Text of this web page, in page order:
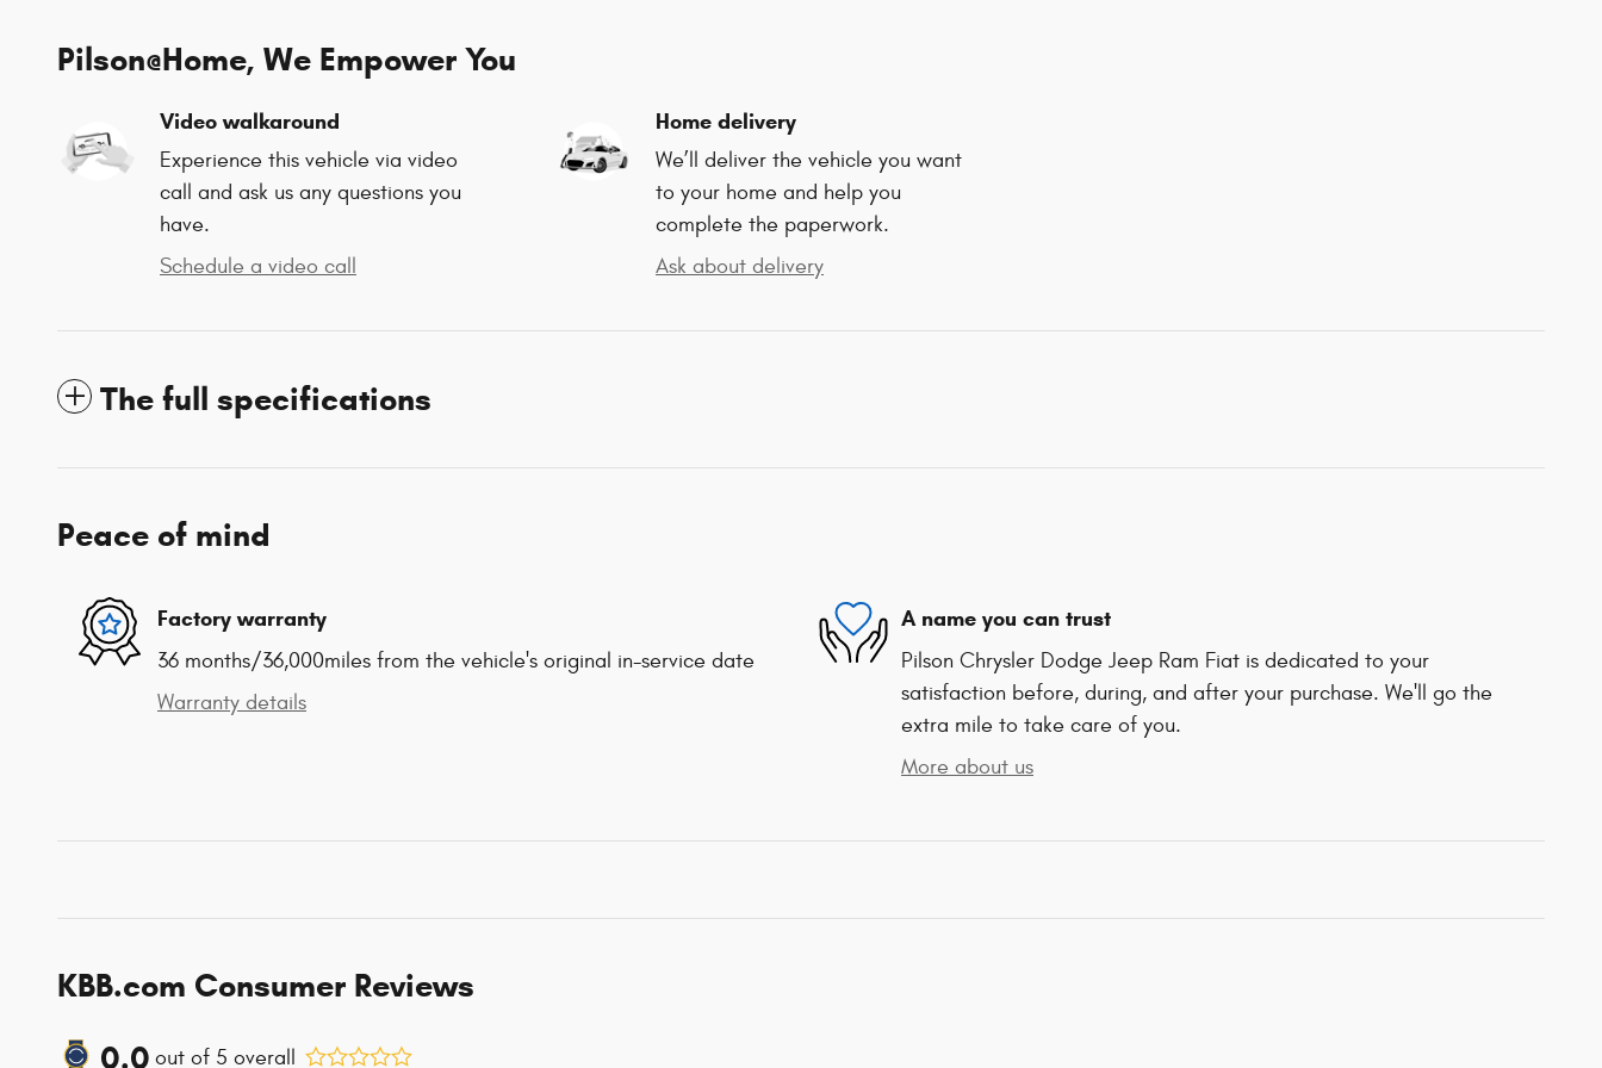
Pilson@Home, We Empower You
Video walkaround
Experience this vehicle via video
call and ask us any questions you
have.
Schedule a video call
Home delivery
We’ll deliver the vehicle you want
to your home and help you
complete the paperwork.
Ask about delivery
The full specifications
Peace of mind
Factory warranty
36 months/36,000miles from the vehicle's original in-service date
Warranty details
A name you can trust
Pilson Chrysler Dodge Jeep Ram Fiat is dedicated to your
satisfaction before, during, and after your purchase. We'll go the
extra mile to take care of you.
More about us
KBB.com Consumer Reviews
0.0 out of 5 overall